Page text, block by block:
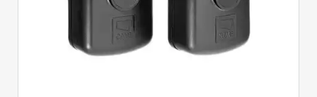
Quick View